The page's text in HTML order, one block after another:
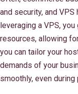
and security, and
leveraging a VPS,
resources, allowing
you can tailor your
demands of your
smoothly, even